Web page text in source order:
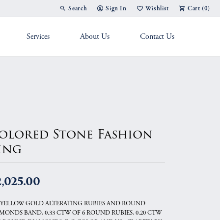
Search
Toggle Toolbar Search Menu
Sign In
Toggle My Account Menu
Wishlist
Toggle My Wish List
Cart (0)
Services About Us Contact Us
Stone Fashion
GOLD ALTERATING RUBIES AND ROUND
BAND, 0.33 CTW OF 6 ROUND RUBIES, 0.20 CTW